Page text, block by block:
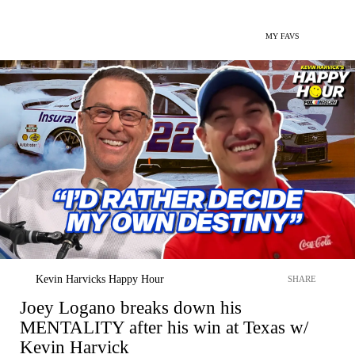
MY FAVS
Kevin Harvicks Happy Hour SHARE
Joey Logano breaks down his
MENTALITY after his win at Texas w/
Kevin Harvick